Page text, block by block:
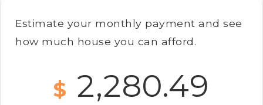
Estimate your monthly payment and see
how much house you can afford.
$ 2,280.49